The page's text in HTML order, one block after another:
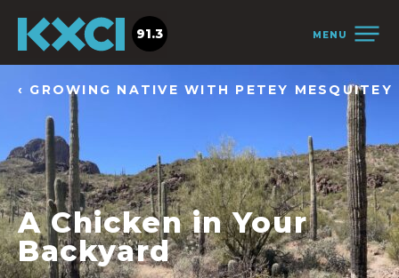
MENU
91.3
‹ GROWING NATIVE WITH PETEY MESQUITEY
A Chicken in Your
Backyard